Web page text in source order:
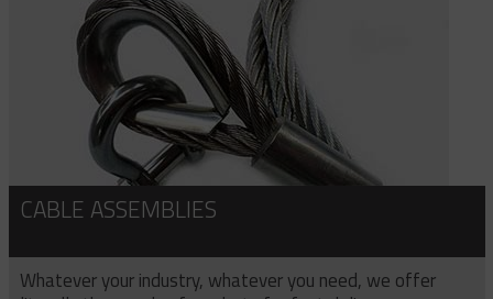
CABLE ASSEMBLIES
Whatever your industry, whatever you need, we offer